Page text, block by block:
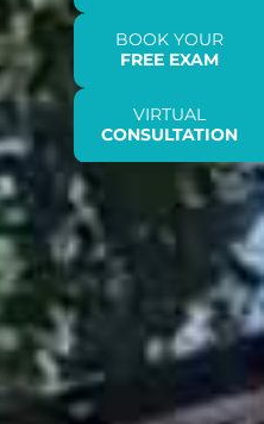
BOOK YOUR
FREE EXAM
VIRTUAL
CONSULTATION